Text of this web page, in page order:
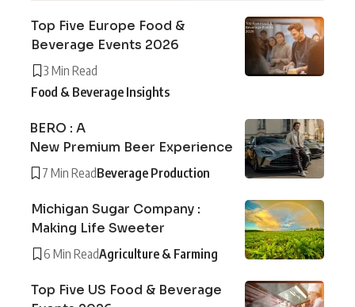
Top Five Europe Food &
Beverage Events 2026
3 Min Read
Food & Beverage Insights
BERO : A
New Premium Beer Experience
7 Min ReadBeverage Production
Michigan Sugar Company :
Making Life Sweeter
6 Min ReadAgriculture & Farming
Top Five US Food & Beverage